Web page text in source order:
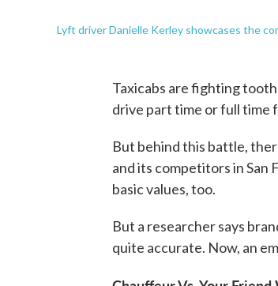
Lyft driver Danielle Kerley showcases the
Taxicabs are fighting
drive part time or full time
But behind this battle,
and its competitors in San
basic values, too.
But a researcher says
quite accurate. Now, an